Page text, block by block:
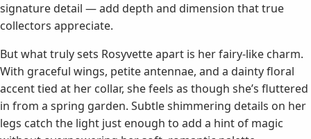
signature detail — add depth and dimension that true
collectors appreciate.
But what truly sets Rosyvette apart is her fairy-like charm.
With graceful wings, petite antennae, and a dainty floral
accent tied at her collar, she feels as though she’s fluttered
in from a spring garden. Subtle shimmering details on her
legs catch the light just enough to add a hint of magic